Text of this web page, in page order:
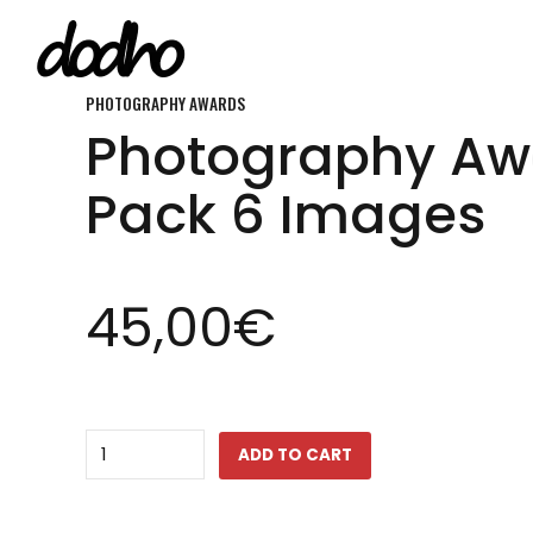
A community for
photographers
by
around the
ARCHIVE
FEATURE
FLASH
PHOTOGRAPHY AWARDS
Photography
Pack 6 Images
45,00€
Quantity ADD TO CART